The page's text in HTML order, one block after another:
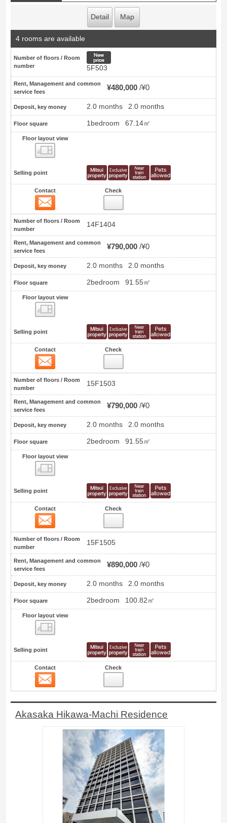
Detail Map
4 rooms are available
Number of floors / Room
number
5F503
Rent, Management and common
service fees
¥480,000 ¥0
Deposit, key money 2.0 months 2.0 months
Floor square 1bedroom 67.14㎡
Floor layout view
Selling point
Contact Check
Number of floors / Room
number
14F1404
Rent, Management and common
service fees
¥790,000 ¥0
Deposit, key money 2.0 months 2.0 months
Floor square 2bedroom 91.55㎡
Floor layout view
Selling point
Contact Check
Number of floors / Room
number
15F1503
Rent, Management and common
service fees
¥790,000 ¥0
Deposit, key money 2.0 months 2.0 months
Floor square 2bedroom 91.55㎡
Floor layout view
Selling point
Contact Check
Number of floors / Room
number
15F1505
Rent, Management and common
service fees
¥890,000 ¥0
Deposit, key money 2.0 months 2.0 months
Floor square 2bedroom 100.82㎡
Floor layout view
Selling point
Contact Check
Akasaka Hikawa-Machi Residence